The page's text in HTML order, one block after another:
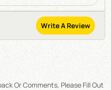
Write A Review
Or Comments, Please Fill Out